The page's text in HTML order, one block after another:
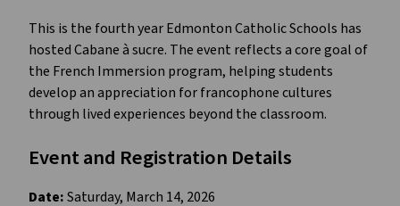
This is the fourth year Edmonton Catholic Schools has
hosted Cabane à sucre. The event reflects a core goal of
the French Immersion program, helping students
develop an appreciation for francophone cultures
through lived experiences beyond the classroom.
Event and Registration Details
Date: Saturday, March 14, 2026